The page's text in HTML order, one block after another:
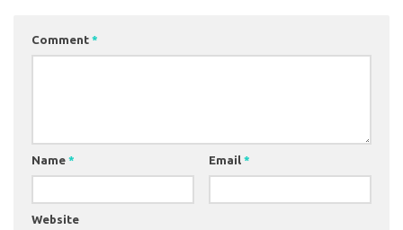
Comment *
Name * Email *
Website